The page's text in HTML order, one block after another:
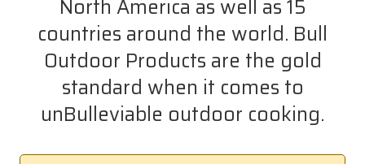
North America as well as 15
countries around the world. Bull
Outdoor Products are the gold
standard when it comes to
unBulleviable outdoor cooking.